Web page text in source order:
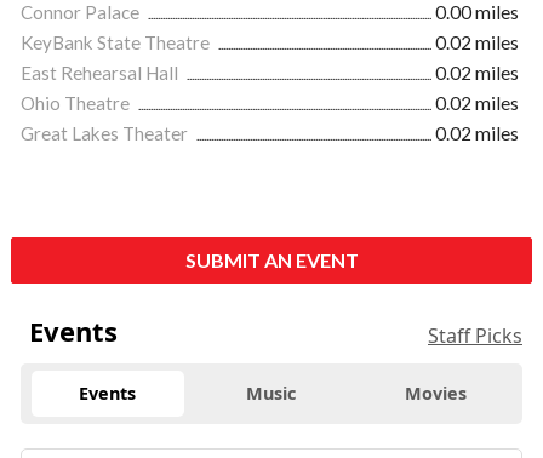
Connor Palace
0.00 miles
KeyBank State Theatre
0.02 miles
East Rehearsal Hall
0.02 miles
Ohio Theatre
0.02 miles
Great Lakes Theater
0.02 miles
SUBMIT AN EVENT
Events Staff Picks
Events Music Movies